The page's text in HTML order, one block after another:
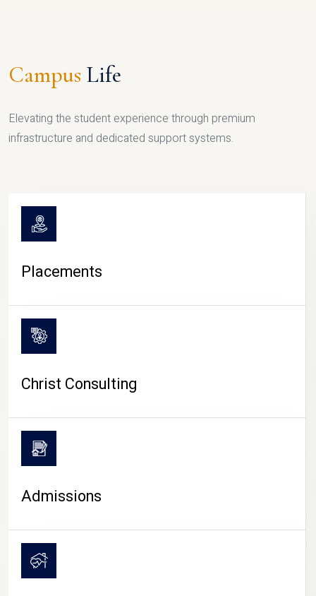
CAMPUS LIFE
Campus Life
Elevating the student experience through premium
infrastructure and dedicated support systems.
Placements
Christ Consulting
Admissions